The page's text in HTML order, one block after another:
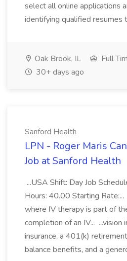
select all online applications
identifying qualified resumes
Oak Brook, IL
Full
30+ days ago
Sanford Health
LPN - Roger Maris
Job at Sanford Health
...USA Shift: Day Job
Hours: 40.00 Starting
where IV therapy is part of
completion of an IV... ...vision
insurance, a 401(k)
balance benefits, and a